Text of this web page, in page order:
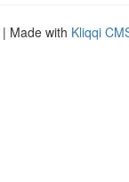
| Made with Kliqqi